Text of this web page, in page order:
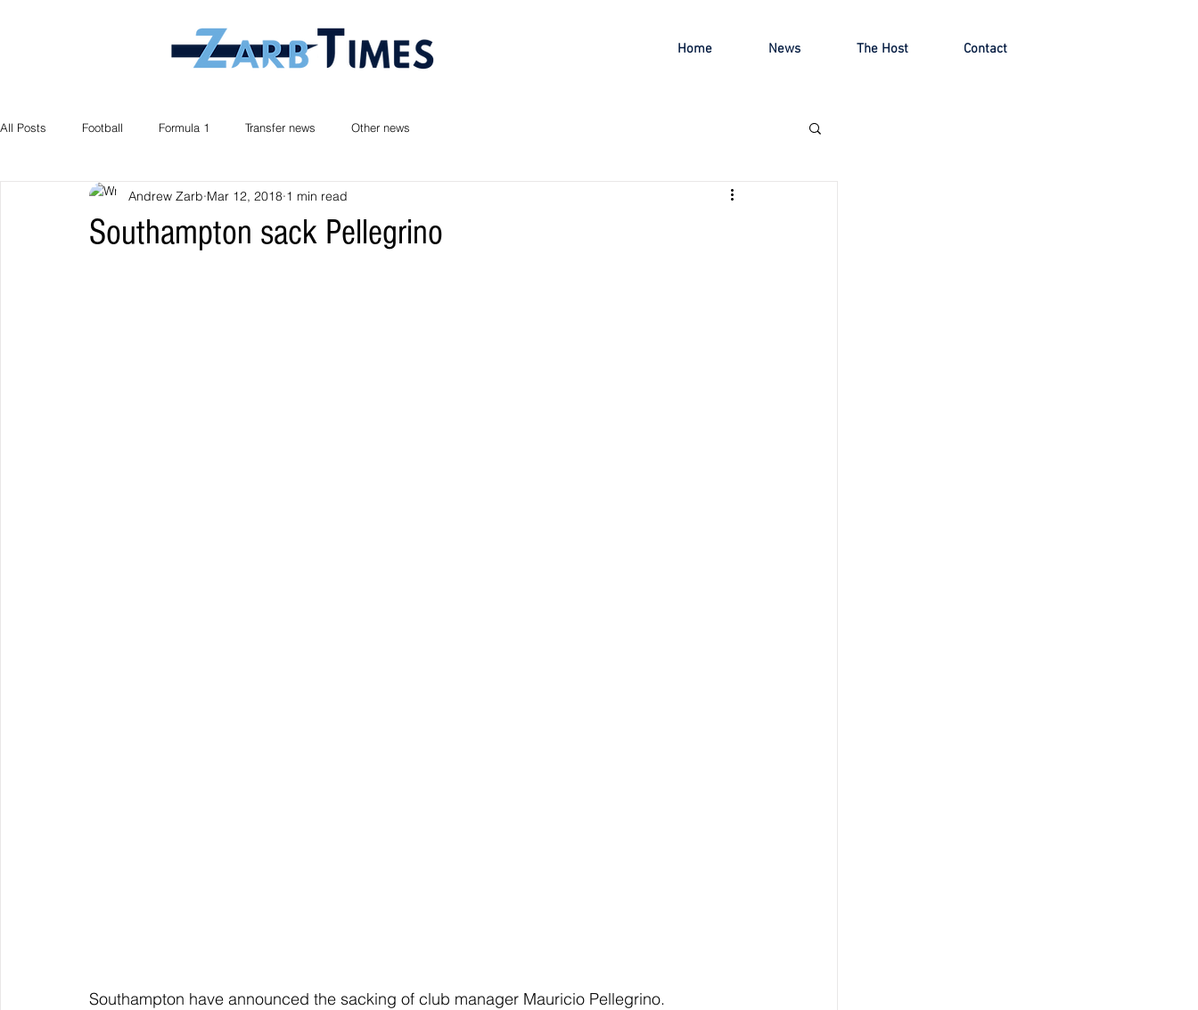
Home News The Host Contact
All Posts Football Formula 1 Transfer news Other news
Southampton sack Pellegrino
Andrew Zarb Mar 12, 2018 1 min read
Southampton have announced the sacking of club manager Mauricio Pellegrino.